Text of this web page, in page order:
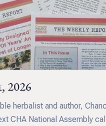
2026
herbalist and author,
CHA National Assembly